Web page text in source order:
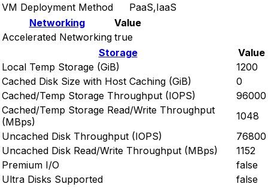
VM Deployment Method
PaaS,IaaS
Networking
Value
Accelerated Networking true
Storage
Value
Local Temp Storage (GiB)
1200
Cached Disk Size with Host Caching (GiB)
0
Cached/Temp Storage Throughput (IOPS)
96000
Cached/Temp Storage Read/Write Throughput
(MBps)
1048
Uncached Disk Throughput (IOPS)
76800
Uncached Disk Read/Write Throughput (MBps)
1152
Premium I/O
false
Ultra Disks Supported
false